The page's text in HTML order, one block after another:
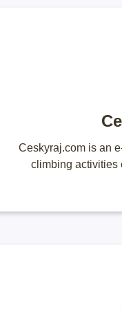
Ceskyraj.com is an
climbing activities